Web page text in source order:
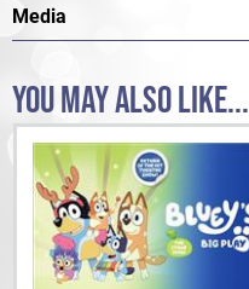
Media
YOU MAY ALSO LIKE...